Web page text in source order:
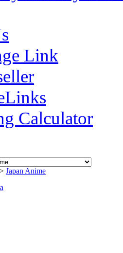
Link
Calculator
> Japan Anime